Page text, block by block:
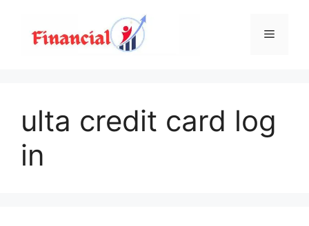
content
Menu
ulta credit card log
in